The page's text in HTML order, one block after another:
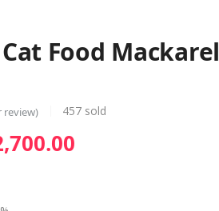
Food Mackarel
review) 457 sold